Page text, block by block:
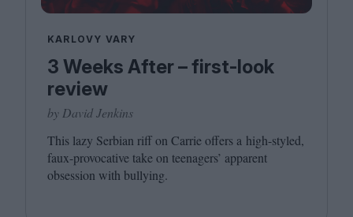
KARLOVY VARY
3 Weeks After – first-look
review
by David Jenkins
This lazy Serbian riff on Carrie offers a high-styled,
faux-provocative take on teenagers’ apparent
obsession with bullying.